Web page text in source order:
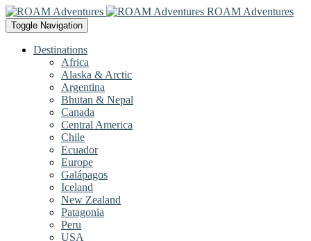
ROAM Adventures
Toggle Navigation
Destinations
Africa
Alaska & Arctic
Argentina
Bhutan & Nepal
Canada
Central America
Chile
Ecuador
Europe
Galápagos
Iceland
New Zealand
Patagonia
Peru
USA